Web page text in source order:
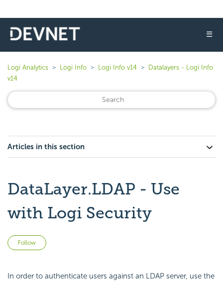
☰
Logi Analytics Logi Info Logi Info v14
Datalayers - Logi Info
v14
Articles in this section
DataLayer.LDAP - Use
with Logi Security
Follow
In order to authenticate users against an LDAP server, use the